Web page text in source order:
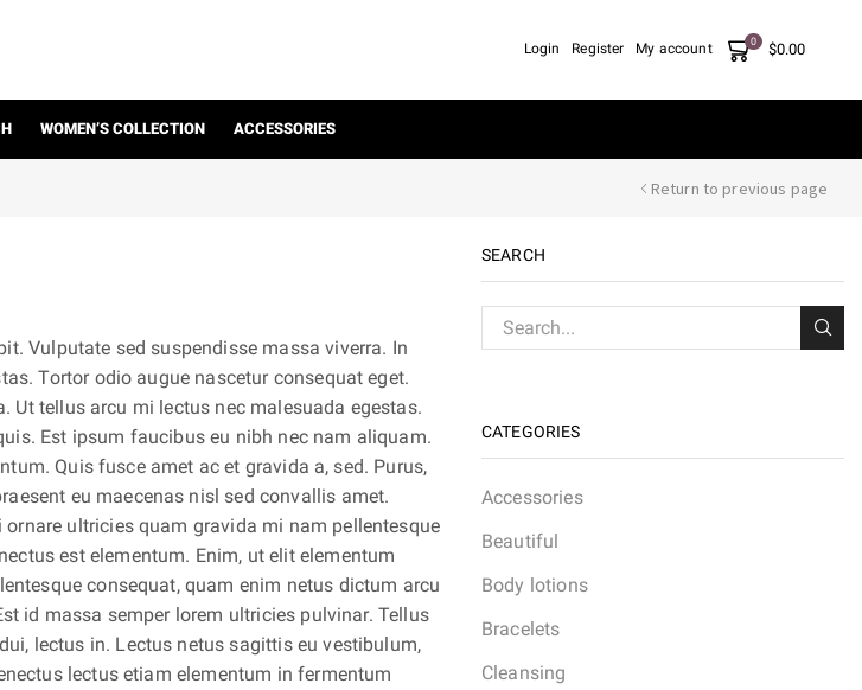
Login Register My account 0 $0.00
WOMEN’S COLLECTION ACCESSORIES
Return to previous page
Vulputate sed suspendisse massa viverra. In
Tortor odio augue nascetur consequat eget.
Ut tellus arcu mi lectus nec malesuada egestas.
Est ipsum faucibus eu nibh nec nam aliquam.
Quis fusce amet ac et gravida a, sed. Purus,
eu maecenas nisl sed convallis amet.
ultricies quam gravida mi nam pellentesque
est elementum. Enim, ut elit elementum
consequat, quam enim netus dictum arcu
id massa semper lorem ultricies pulvinar. Tellus
lectus in. Lectus netus sagittis eu vestibulum,
lectus etiam elementum in fermentum
SEARCH
CATEGORIES
Accessories
Beautiful
Body lotions
Bracelets
Cleansing